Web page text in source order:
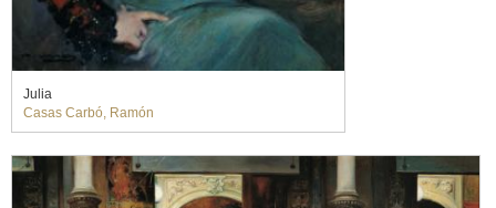
Julia
Casas Carbó, Ramón